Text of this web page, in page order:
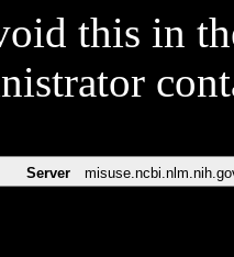
this in
Server